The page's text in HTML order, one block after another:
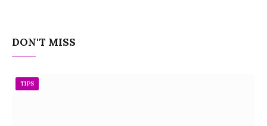
DON'T MISS
TIPS